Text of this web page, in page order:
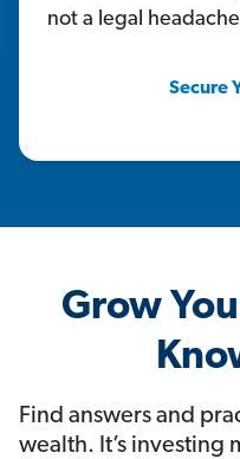
not a legal
Secure
Grow
Find answers and
wealth. It’s